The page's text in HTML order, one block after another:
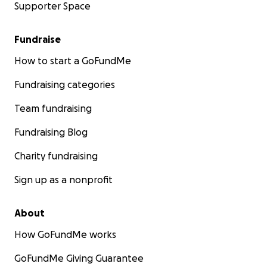
Supporter Space
Fundraise
How to start a GoFundMe
Fundraising categories
Team fundraising
Fundraising Blog
Charity fundraising
Sign up as a nonprofit
About
How GoFundMe works
GoFundMe Giving Guarantee